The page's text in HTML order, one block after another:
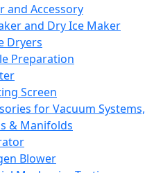
and Accessory
and Dry Ice Maker
Dryers
Preparation
Screen
for Vacuum Systems,
& Manifolds
Blower